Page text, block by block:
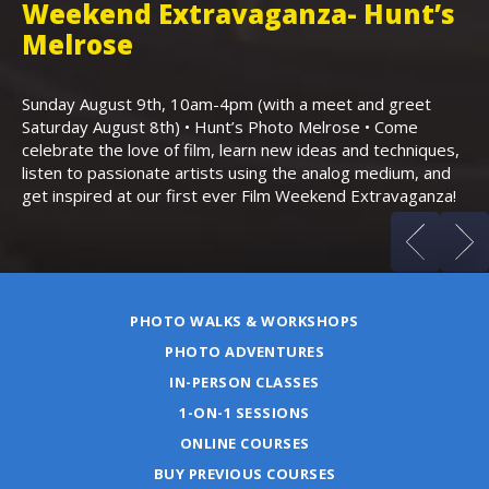
Weekend Extravaganza- Hunt’s
Melrose
Sunday August 9th, 10am-4pm (with a meet and greet
Saturday August 8th) • Hunt’s Photo Melrose • Come
celebrate the love of film, learn new ideas and techniques,
listen to passionate artists using the analog medium, and
get inspired at our first ever Film Weekend Extravaganza!
PHOTO WALKS & WORKSHOPS
PHOTO ADVENTURES
IN-PERSON CLASSES
1-ON-1 SESSIONS
ONLINE COURSES
BUY PREVIOUS COURSES